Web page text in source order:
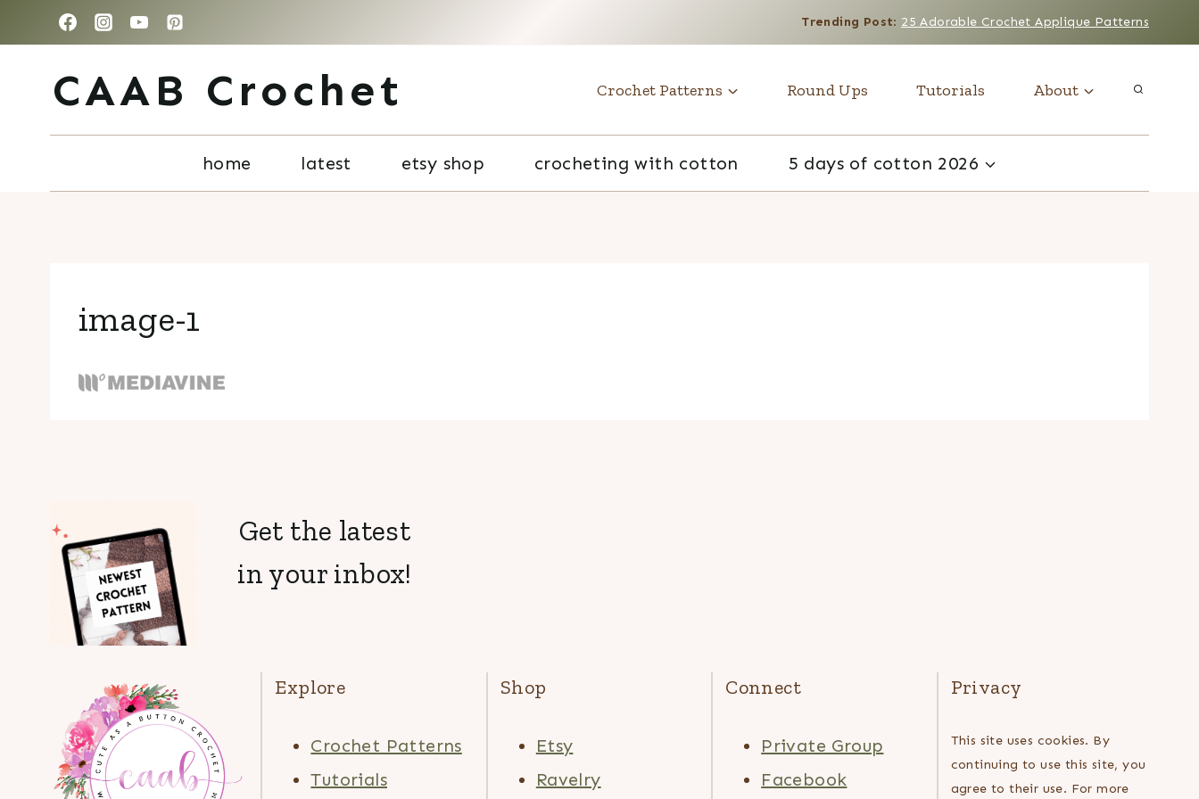
to
content
Trending Post: 25 Adorable Crochet Applique Patterns
CAAB Crochet Crochet Patterns Round Ups Tutorials About
home latest etsy shop crocheting with cotton 5 days of cotton 2026
image-1
Get the latest
in your inbox!
Explore
Crochet Patterns
Tutorials
Shop
Etsy
Ravelry
Connect
Private Group
Facebook
Privacy
This site uses cookies. By
continuing to use this site, you
agree to their use. For more